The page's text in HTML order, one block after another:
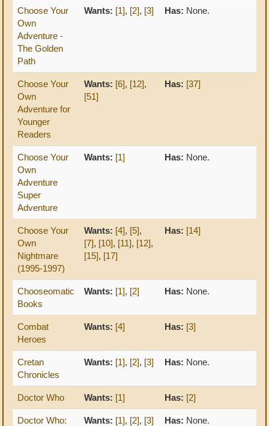
Choose Your
Own
Adventure -
The Golden
Path
Wants: [1], [2], [3] Has: None.
Choose Your
Own
Adventure for
Younger
Readers
Wants: [6], [12],
[51]
Has: [37]
Choose Your
Own
Adventure
Super
Adventure
Wants: [1] Has: None.
Choose Your
Own
Nightmare
(1995-1997)
Wants: [4], [5],
[7], [10], [11], [12],
[15], [17]
Has: [14]
Chooseomatic
Books
Wants: [1], [2] Has: None.
Combat
Heroes
Wants: [4] Has: [3]
Cretan
Chronicles
Wants: [1], [2], [3] Has: None.
Doctor Who Wants: [1] Has: [2]
Doctor Who:
Wants: [1], [2], [3] Has: None.